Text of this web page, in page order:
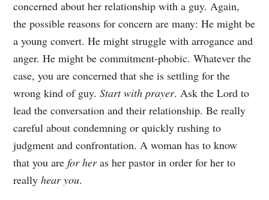
concerned about her relationship with a guy. Again,
the possible reasons for concern are many: He might be
a young convert. He might struggle with arrogance and
anger. He might be commitment-phobic. Whatever the
case, you are concerned that she is settling for the
wrong kind of guy.Start with prayer. Ask the Lord to
lead the conversation and their relationship. Be really
careful about condemning or quickly rushing to
judgment and confrontation. A woman has to know
that you arefor heras her pastor in order for her to
reallyhear you.